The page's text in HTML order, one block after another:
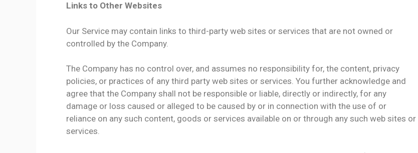
Links to Other Websites
Our Service may contain links to third-party web sites or services that are not owned or
controlled by the Company.
The Company has no control over, and assumes no responsibility for, the content, privacy
policies, or practices of any third party web sites or services. You further acknowledge and
agree that the Company shall not be responsible or liable, directly or indirectly, for any
damage or loss caused or alleged to be caused by or in connection with the use of or
reliance on any such content, goods or services available on or through any such web sites or
services.